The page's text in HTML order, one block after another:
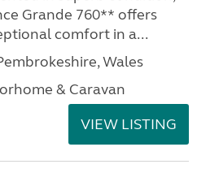
Grande 760** offers
comfort in a...
Wales
& Caravan
VIEW LISTING